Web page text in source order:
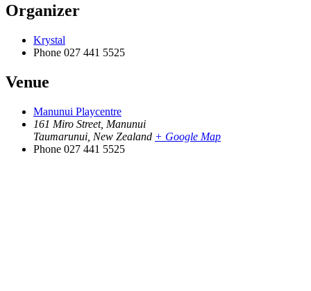
Organizer
Krystal
Phone 027 441 5525
Venue
Manunui Playcentre
161 Miro Street, Manunui
Taumarunui New Zealand + Google Map
Phone 027 441 5525